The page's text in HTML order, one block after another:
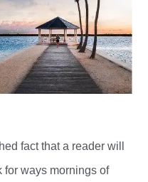
fact that a reader will
for ways mornings of